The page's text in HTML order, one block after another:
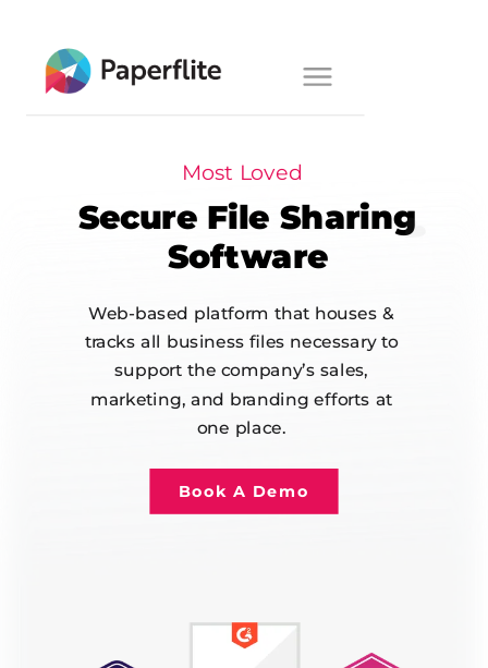
Web-based platform that houses &
tracks all business files necessary to
support the company’s sales,
marketing, and branding efforts at
one place.
Most Loved
Secure FileSharing
Software
Book A Demo
Main navigation
Toggle